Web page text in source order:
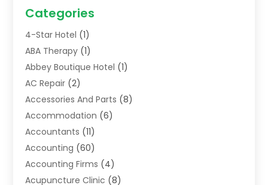
Categories
4-Star Hotel (1)
ABA Therapy (1)
Abbey Boutique Hotel (1)
AC Repair (2)
Accessories And Parts (8)
Accommodation (6)
Accountants (11)
Accounting (60)
Accounting Firms (4)
Acupuncture Clinic (8)